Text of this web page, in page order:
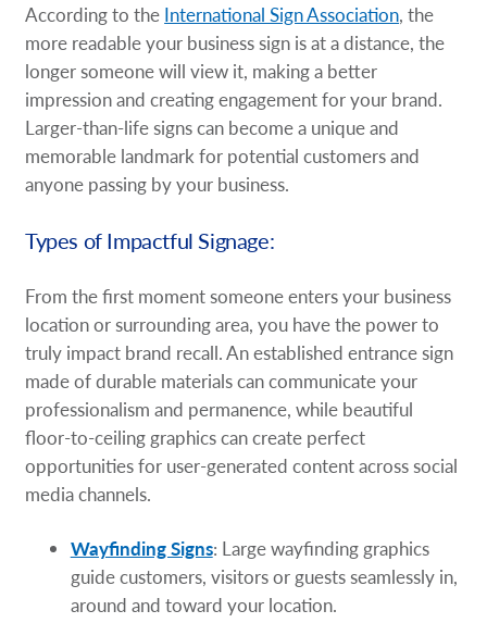
According to the International Sign Association, the
more readable your business sign is at a distance, the
longer someone will view it, making a better
impression and creating engagement for your brand.
Larger-than-life signs can become a unique and
memorable landmark for potential customers and
anyone passing by your business.
Types of Impactful Signage:
From the first moment someone enters your business
location or surrounding area, you have the power to
truly impact brand recall. An established entrance sign
made of durable materials can communicate your
professionalism and permanence, while beautiful
floor-to-ceiling graphics can create perfect
opportunities for user-generated content across social
media channels.
Wayfinding Signs: Large wayfinding graphics
guide customers, visitors or guests seamlessly in,
around and toward your location.